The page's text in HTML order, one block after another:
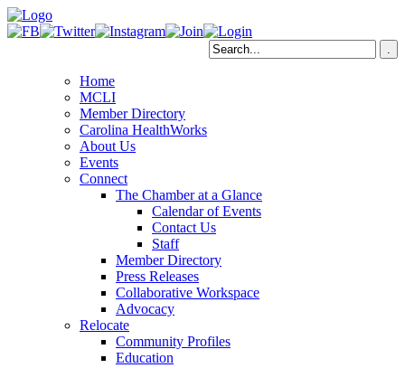
Home
MCLI
Member Directory
Carolina HealthWorks
About Us
Events
Connect
The Chamber at a Glance
Calendar of Events
Contact Us
Staff
Member Directory
Press Releases
Collaborative Workspace
Advocacy
Relocate
Community Profiles
Education